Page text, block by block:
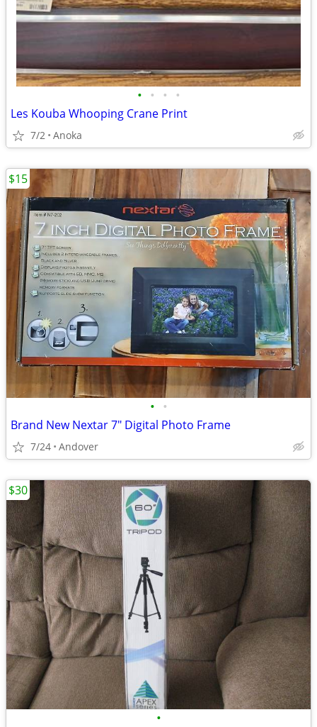
• • • •
Les Kouba Whooping Crane Print
7/2 Anoka
• •
Brand New Nextar 7" Digital Photo Frame
7/24 Andover
$15
•
$30